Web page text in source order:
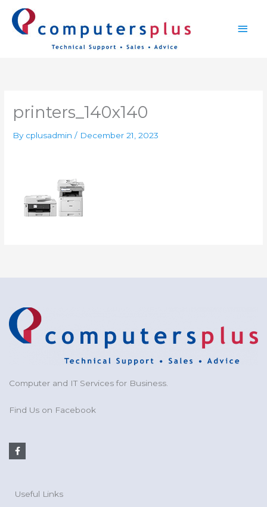
content
printers_140x140
By cplusadmin/ December 21, 2023
Computer and IT Services for Business.
Find Us on Facebook
F
a
c
o
Useful Links